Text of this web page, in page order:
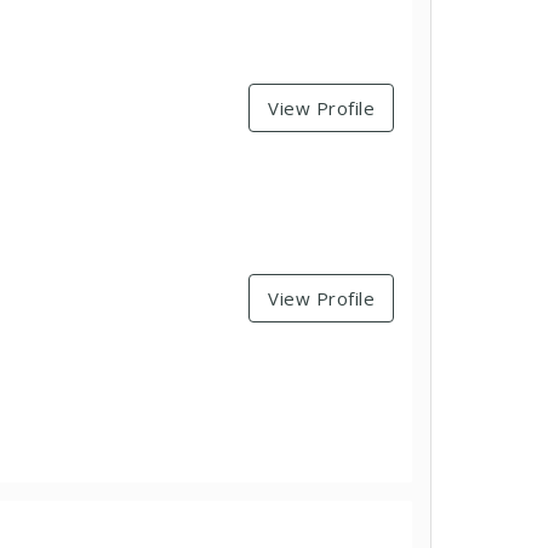
View Profile
View Profile